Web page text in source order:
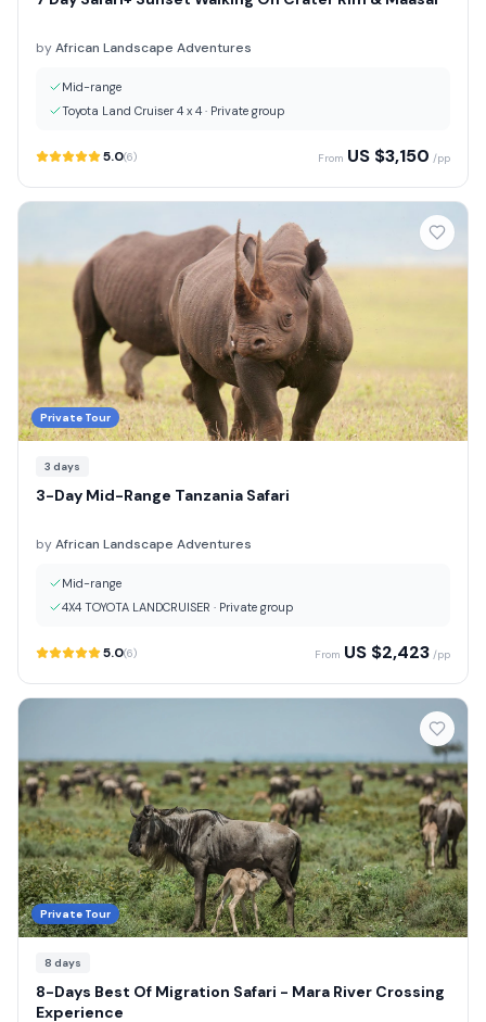
byAfrican Landscape Adventures
Mid-range
Toyota Land Cruiser 4 x 4· Private group
5.0(6) From US $3,150 /pp
Private Tour
3 days
3-Day Mid-Range Tanzania Safari
byAfrican Landscape Adventures
Mid-range
4X4 TOYOTA LANDCRUISER · Private group
5.0(6) From US $2,423 /pp
Private Tour
8 days
8-Days Best Of Migration Safari - Mara River Crossing
Experience